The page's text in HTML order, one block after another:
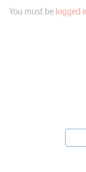
You must be logged